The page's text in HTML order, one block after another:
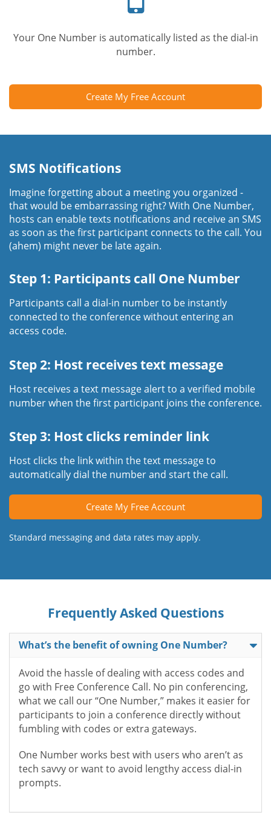
Your One Number is automatically listed as the dial-in
number.
Create My Free Account
SMS Notifications
Imagine forgetting about a meeting you organized -
that would be embarrassing right? With One Number,
hosts can enable texts notifications and receive an SMS
as soon as the first participant connects to the call. You
(ahem) might never be late again.
Step 1: Participants call One Number
Participants call a dial-in number to be instantly
connected to the conference without entering an
access code.
Step 2: Host receives text message
Host receives a text message alert to a verified mobile
number when the first participant joins the conference.
Step 3: Host clicks reminder link
Host clicks the link within the text message to
automatically dial the number and start the call.
Create My Free Account
Standard messaging and data rates may apply.
Frequently Asked Questions
What’s the benefit of owning One Number?
Avoid the hassle of dealing with access codes and
go with Free Conference Call. No pin conferencing,
what we call our “One Number,” makes it easier for
participants to join a conference directly without
fumbling with codes or extra gateways.
One Number works best with users who aren’t as
tech savvy or want to avoid lengthy access dial-in
prompts.